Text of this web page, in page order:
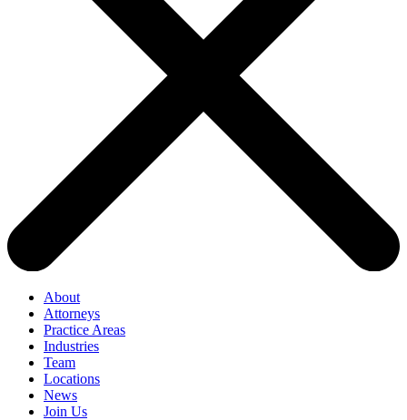
About
Attorneys
Practice Areas
Industries
Team
Locations
News
Join Us